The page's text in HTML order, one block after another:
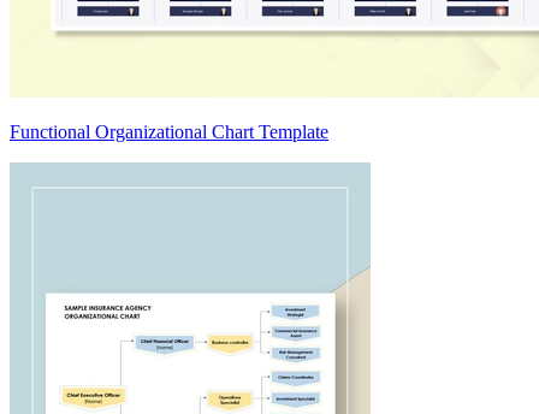
Functional Organizational Chart Template